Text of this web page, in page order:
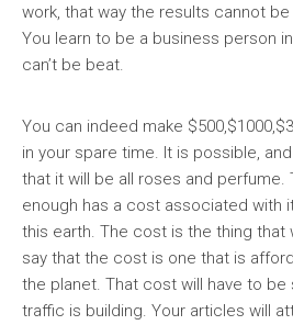
work, that way the results cannot
You learn to be a business person
can’t be beat.
You can indeed make
in your spare time. It is possible,
that it will be all roses and perfume.
enough has a cost associated with
this earth. The cost is the thing that
say that the cost is one that is
the planet. That cost will have to be
traffic is building. Your articles will